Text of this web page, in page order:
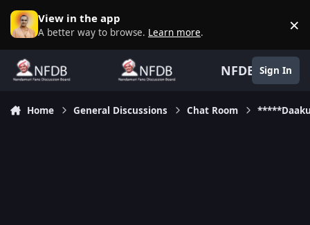
Skip to content
View in the app
A better way to browse. Learn more. ×
NFDB Sign In
Home General Discussions Chat Room